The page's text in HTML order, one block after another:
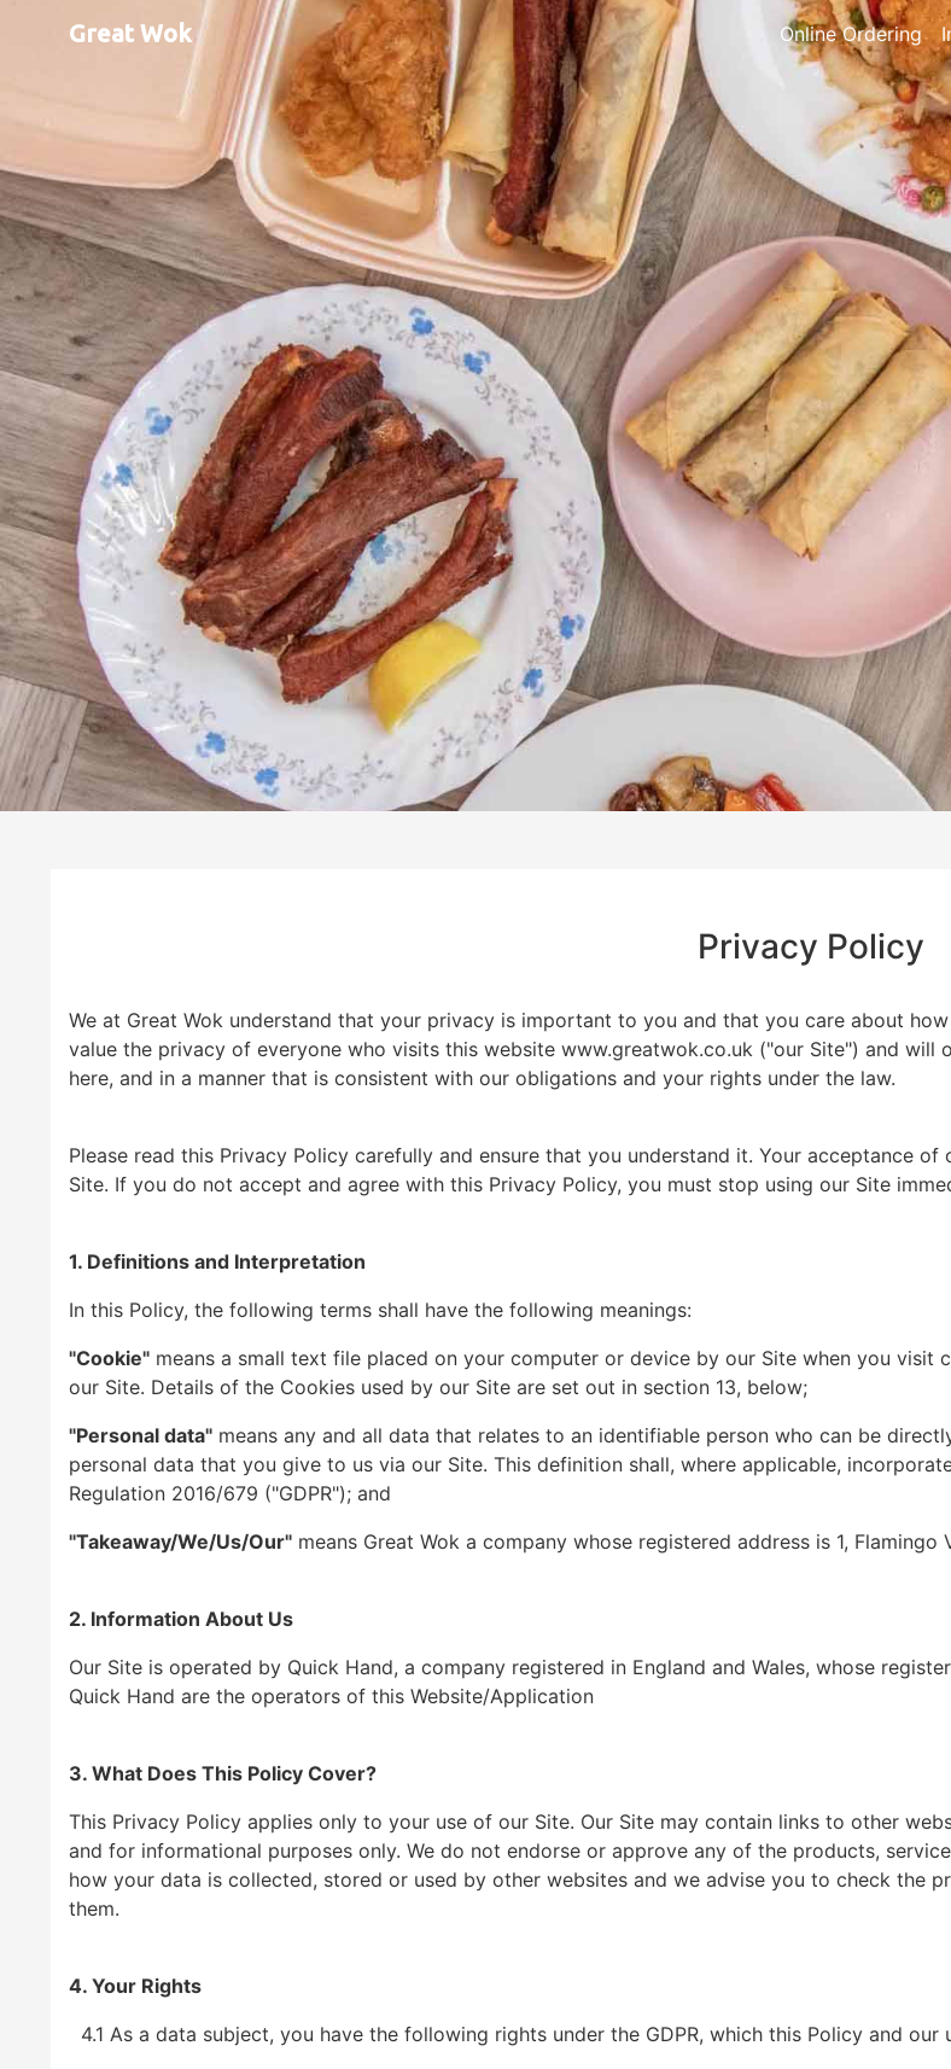
Great Wok Online Ordering
Privacy Policy
We at Great Wok understand that your privacy is important to you and that you care about
value the privacy of everyone who visits this website www.greatwok.co.uk ("our Site") and will
here, and in a manner that is consistent with our obligations and your rights under the law.
Please read this Privacy Policy carefully and ensure that you understand it. Your acceptance
Site. If you do not accept and agree with this Privacy Policy, you must stop using our Site
1. Definitions and Interpretation
In this Policy, the following terms shall have the following meanings:
"Cookie" means a small text file placed on your computer or device by our Site when you
our Site. Details of the Cookies used by our Site are set out in section 13, below;
"Personal data" means any and all data that relates to an identifiable person who can be
personal data that you give to us via our Site. This definition shall, where applicable,
Regulation 2016/679 ("GDPR"); and
"Takeaway/We/Us/Our" means Great Wok a company whose registered address is 1,
2. Information About Us
Our Site is operated by Quick Hand, a company registered in England and Wales, whose
Quick Hand are the operators of this Website/Application
3. What Does This Policy Cover?
This Privacy Policy applies only to your use of our Site. Our Site may contain links to other
and for informational purposes only. We do not endorse or approve any of the products,
how your data is collected, stored or used by other websites and we advise you to check the
them.
4. Your Rights
4.1 As a data subject, you have the following rights under the GDPR, which this Policy and